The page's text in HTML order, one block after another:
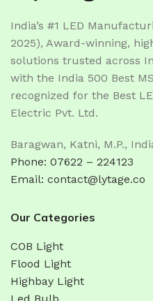
India’s #1 LED
2025), Award-winning,
solutions trusted across
with the India 500 Best
recognized for the Best
Electric Pvt. Ltd.
Baragwan, Katni, M.P.,
Phone: 07622 – 224123
Email: contact@lytage.co
Our Categories
COB Light
Flood Light
Highbay Light
Led Bulb